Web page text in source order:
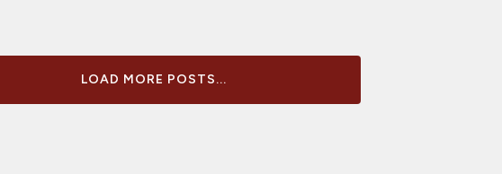
LOAD MORE POSTS...